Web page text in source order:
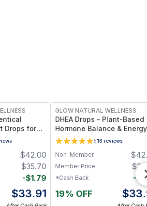
Drops for
$42.00
$35.70
-$1.79
$33.91
GLOW NATURAL WELLNESS
DHEA Drops - Plant-Based
Hormone Balance & Energy
Support for Women’s
Wellness and Vitality
516 reviews
$
Non-Member
$
Member Price
-$
*Cash Back
19% OFF $